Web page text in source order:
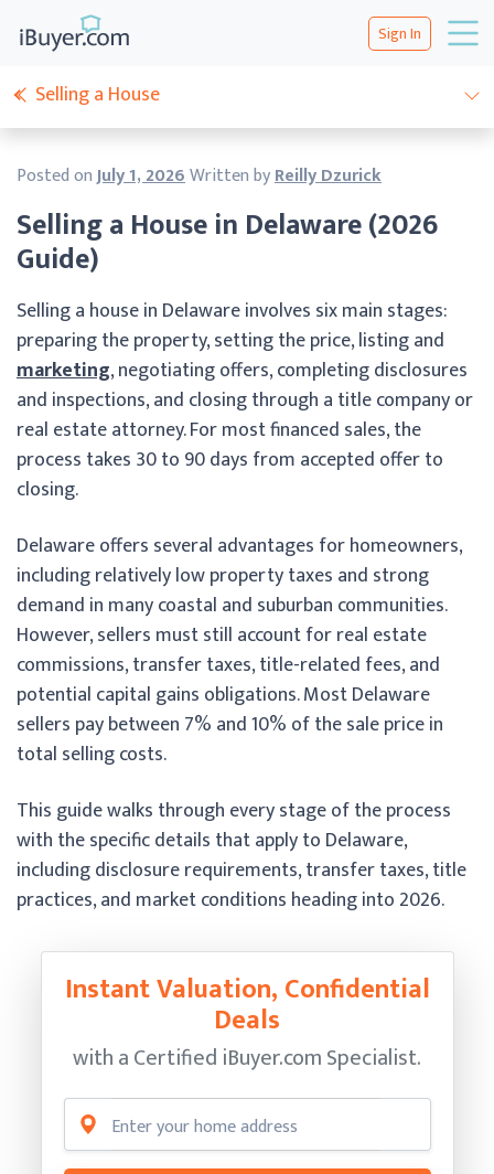
Sign In
Selling a House in Delaware (2026
Guide)
Posted onJuly 1, 2026Written byReilly Dzurick
Selling a house in Delaware involves six main stages:
preparing the property, setting the price, listing and
marketing, negotiating offers, completing disclosures
and inspections, and closing through a title company or
real estate attorney. For most financed sales, the
process takes 30 to 90 days from accepted offer to
closing.
Delaware offers several advantages for homeowners,
including relatively low property taxes and strong
demand in many coastal and suburban communities.
However, sellers must still account for real estate
commissions, transfer taxes, title-related fees, and
potential capital gains obligations. Most Delaware
sellers pay between 7% and 10% of the sale price in
total selling costs.
This guide walks through every stage of the process
with the specific details that apply to Delaware,
including disclosure requirements, transfer taxes, title
practices, and market conditions heading into 2026.
Instant Valuation, Confidential
Deals
with a Certified iBuyer.com Specialist.
Selling a House